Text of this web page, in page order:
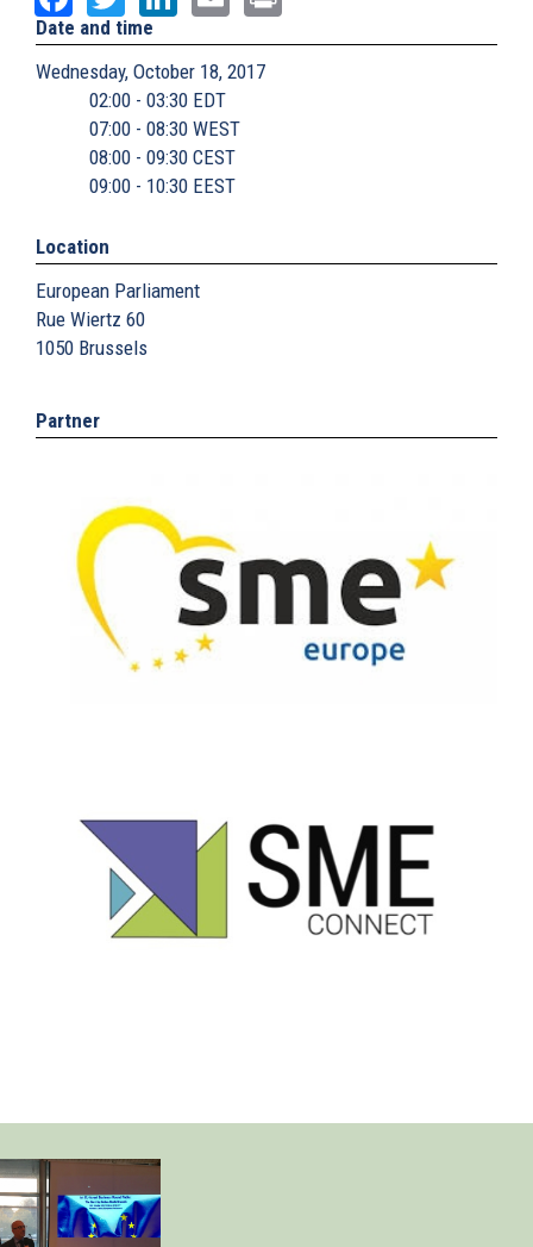
Date and time
Wednesday, October 18, 2017
02:00 - 03:30 EDT
07:00 - 08:30 WEST
08:00 - 09:30 CEST
09:00 - 10:30 EEST
Location
European Parliament
Rue Wiertz 60
1050 Brussels
Partner